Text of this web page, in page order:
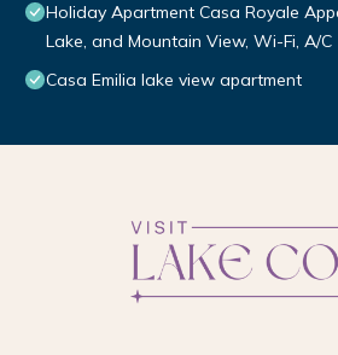
Holiday Apartment Casa Royale
Lake, and Mountain View, Wi-Fi, A/C
Casa Emilia lake view apartment